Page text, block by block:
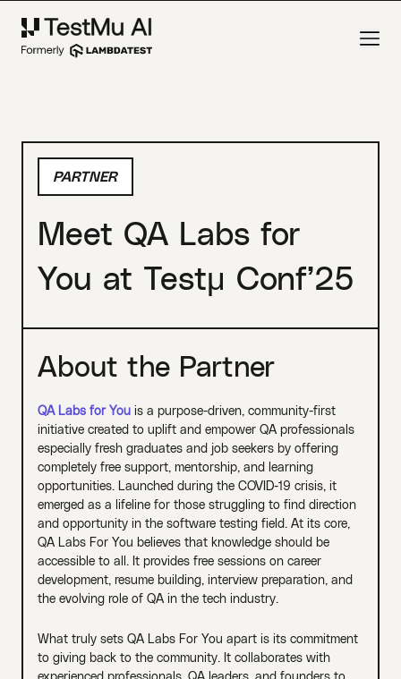
PARTNER
Meet QA Labs for
You at Testμ Conf’25
About the Partner
QA Labs for Youis a purpose-driven, community-first
initiative created to uplift and empower QA professionals
especially fresh graduates and job seekers by offering
completely free support, mentorship, and learning
opportunities. Launched during the COVID-19 crisis, it
emerged as a lifeline for those struggling to find direction
and opportunity in the software testing field. At its core,
QA Labs For You believes that knowledge should be
accessible to all. It provides free sessions on career
development, resume building, interview preparation, and
the evolving role of QA in the tech industry.
What truly sets QA Labs For You apart is its commitment
to giving back to the community. It collaborates with